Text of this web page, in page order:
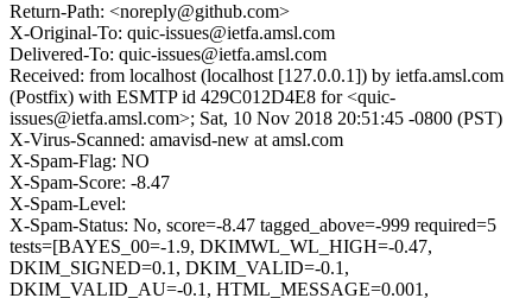
Return-Path: <noreply@github.com>
X-Original-To: quic-issues@ietfa.amsl.com
Delivered-To: quic-issues@ietfa.amsl.com
Received: from localhost (localhost [127.0.0.1]) by ietfa.amsl.com
(Postfix) with ESMTP id 429C012D4E8 for <quic-
issues@ietfa.amsl.com>; Sat, 10 Nov 2018 20:51:45 -0800 (PST)
X-Virus-Scanned: amavisd-new at amsl.com
X-Spam-Flag: NO
X-Spam-Score: -8.47
X-Spam-Level:
X-Spam-Status: No, score=-8.47 tagged_above=-999 required=5
tests=[BAYES_00=-1.9, DKIMWL_WL_HIGH=-0.47,
DKIM_SIGNED=0.1, DKIM_VALID=-0.1,
DKIM_VALID_AU=-0.1, HTML_MESSAGE=0.001,